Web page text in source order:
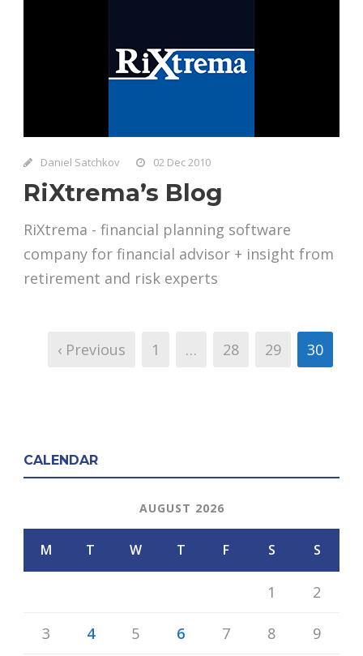
Daniel Satchkov 02 Dec 2010
RiXtrema’s Blog
RiXtrema - financial planning software
company for financial advisor + insight from
retirement and risk experts
‹ Previous 1 … 28 29 30
CALENDAR
AUGUST 2026
M T W T F S S
1 2
3 4 5 6 7 8 9